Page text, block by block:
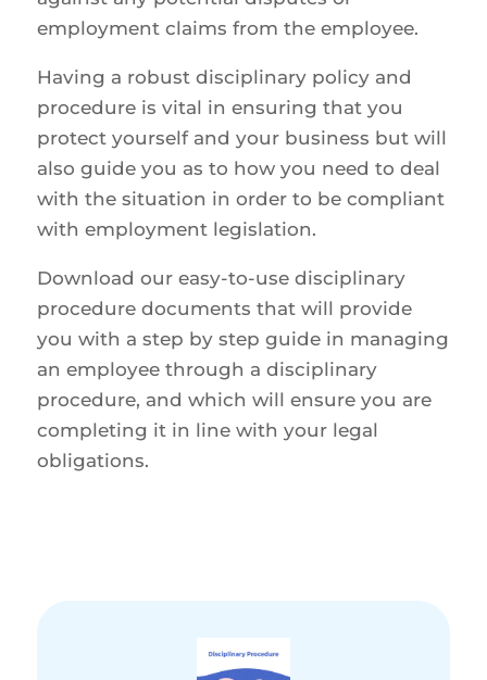
employment claims from the employee.
Having a robust disciplinary policy and
procedure is vital in ensuring that you
protect yourself and your business but will
also guide you as to how you need to deal
with the situation in order to be compliant
with employment legislation.
Download our easy-to-use disciplinary
procedure documents that will provide
you with a step by step guide in managing
an employee through a disciplinary
procedure, and which will ensure you are
completing it in line with your legal
obligations.